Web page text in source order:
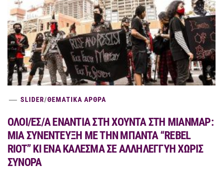
SLIDER/ΘΕΜΑΤΙΚΑ ΑΡΘΡΑ
ΟΛΟΙ/ΕΣ/Α ΕΝΑΝΤΙΑ ΣΤΗ ΧΟΥΝΤΑ ΣΤΗ ΜΙΑΝΜΑΡ:
MIA ΣΥΝΕΝΤΕΥΞΗ ΜΕ ΤΗΝ ΜΠΑΝΤΑ “REBEL
RIOT” ΚΙ ΕΝΑ ΚΑΛΕΣΜΑ ΣΕ ΑΛΛΗΛΕΓΓΥΗ ΧΩΡΙΣ
ΣΥΝΟΡΑ